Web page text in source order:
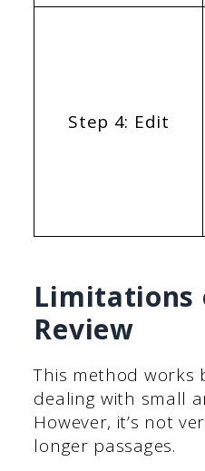
Step 4: Edit
Limitations
Review
This method works
dealing with small
However, it’s not
longer passages.